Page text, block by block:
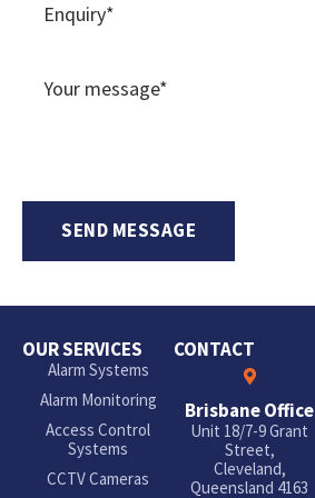
OUR SERVICES
Alarm Systems
Alarm Monitoring
Access Control
Systems
CCTV Cameras
CONTACT
Brisbane Office
Unit 18/7-9 Grant
Street,
Cleveland,
Queensland 4163